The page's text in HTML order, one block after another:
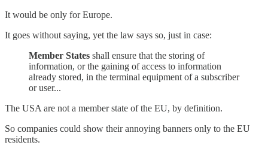
It would be only for Europe.
It goes without saying, yet the law says so, just in case:
Member States shall ensure that the storing of
information, or the gaining of access to information
already stored, in the terminal equipment of a subscriber
or user...
The USA are not a member state of the EU, by definition.
So companies could show their annoying banners only to the EU
residents.